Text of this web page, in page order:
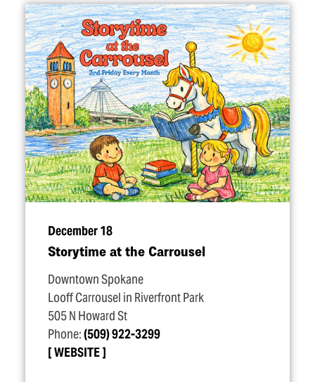
December 18
Storytime at the Carrousel
Downtown Spokane
Looff Carrousel in Riverfront Park
505 N Howard St
Phone:(509) 922-3299
WEBSITE